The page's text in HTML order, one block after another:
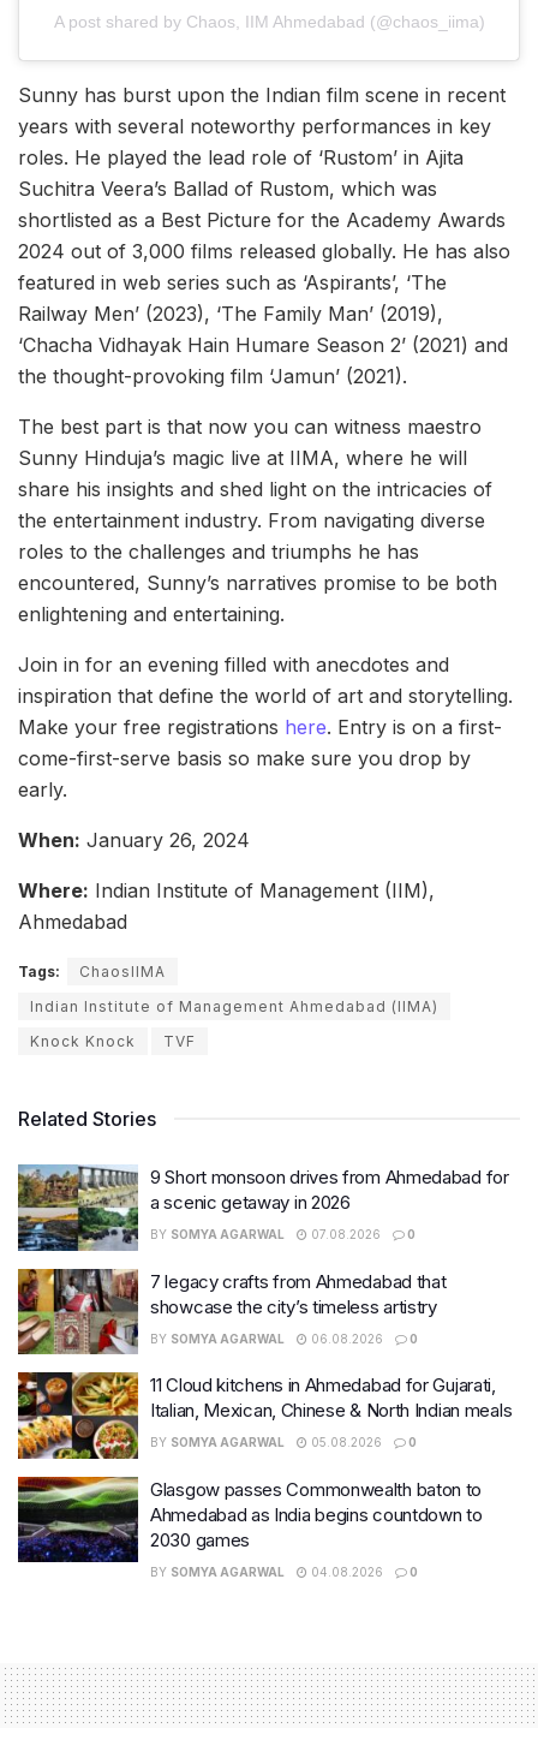
A post shared by Chaos, IIM Ahmedabad (@chaos_iima)
Sunny has burst upon the Indian film scene in recent
years with several noteworthy performances in key
roles. He played the lead role of ‘Rustom’ in Ajita
Suchitra Veera’s Ballad of Rustom, which was
shortlisted as a Best Picture for the Academy Awards
2024 out of 3,000 films released globally. He has also
featured in web series such as ‘Aspirants’, ‘The
Railway Men’ (2023), ‘The Family Man’ (2019),
‘Chacha Vidhayak Hain Humare Season 2’ (2021) and
the thought-provoking film ‘Jamun’ (2021).
The best part is that now you can witness maestro
Sunny Hinduja’s magic live at IIMA, where he will
share his insights and shed light on the intricacies of
the entertainment industry. From navigating diverse
roles to the challenges and triumphs he has
encountered, Sunny’s narratives promise to be both
enlightening and entertaining.
Join in for an evening filled with anecdotes and
inspiration that define the world of art and storytelling.
Make your free registrations here. Entry is on a first-
come-first-serve basis so make sure you drop by
early.
When: January 26, 2024
Where: Indian Institute of Management (IIM),
Ahmedabad
Tags:
ChaosIIMA
Indian Institute of Management Ahmedabad (IIMA)
Knock Knock
TVF
Related Stories
9 Short monsoon drives from Ahmedabad for
a scenic getaway in 2026
BY SOMYA AGARWAL 07.08.2026 0
7 legacy crafts from Ahmedabad that
showcase the city’s timeless artistry
BY SOMYA AGARWAL 06.08.2026 0
11 Cloud kitchens in Ahmedabad for Gujarati,
Italian, Mexican, Chinese & North Indian meals
BY SOMYA AGARWAL 05.08.2026 0
Glasgow passes Commonwealth baton to
Ahmedabad as India begins countdown to
2030 games
BY SOMYA AGARWAL 04.08.2026 0